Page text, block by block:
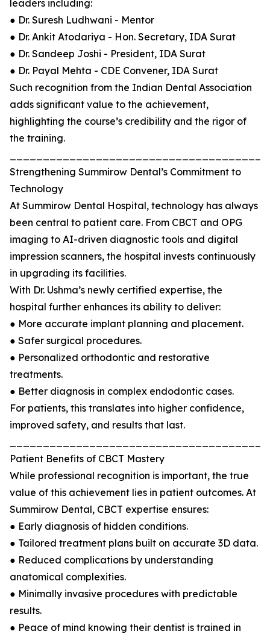
leaders including:
● Dr. Suresh Ludhwani - Mentor
● Dr. Ankit Atodariya - Hon. Secretary, IDA Surat
● Dr. Sandeep Joshi - President, IDA Surat
● Dr. Payal Mehta - CDE Convener, IDA Surat
Such recognition from the Indian Dental Association
adds significant value to the achievement,
highlighting the course’s credibility and the rigor of
the training.
Strengthening Summirow Dental’s Commitment to
Technology
At Summirow Dental Hospital, technology has always
been central to patient care. From CBCT and OPG
imaging to AI-driven diagnostic tools and digital
impression scanners, the hospital invests continuously
in upgrading its facilities.
With Dr. Ushma’s newly certified expertise, the
hospital further enhances its ability to deliver:
● More accurate implant planning and placement.
● Safer surgical procedures.
● Personalized orthodontic and restorative
treatments.
● Better diagnosis in complex endodontic cases.
For patients, this translates into higher confidence,
improved safety, and results that last.
Patient Benefits of CBCT Mastery
While professional recognition is important, the true
value of this achievement lies in patient outcomes. At
Summirow Dental, CBCT expertise ensures:
● Early diagnosis of hidden conditions.
● Tailored treatment plans built on accurate 3D data.
● Reduced complications by understanding
anatomical complexities.
● Minimally invasive procedures with predictable
results.
● Peace of mind knowing their dentist is trained in